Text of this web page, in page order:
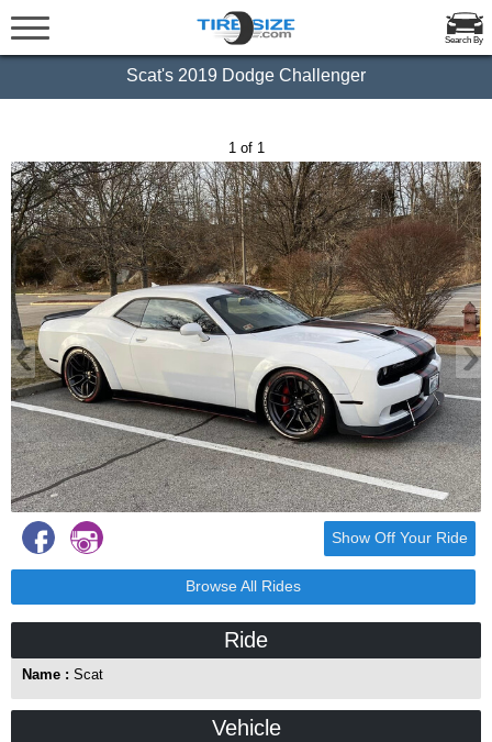
Search By
Scat's 2019 Dodge Challenger
‹
1 of 1
›
Show Off Your Ride
Browse All Rides
Ride
Name : Scat
Vehicle